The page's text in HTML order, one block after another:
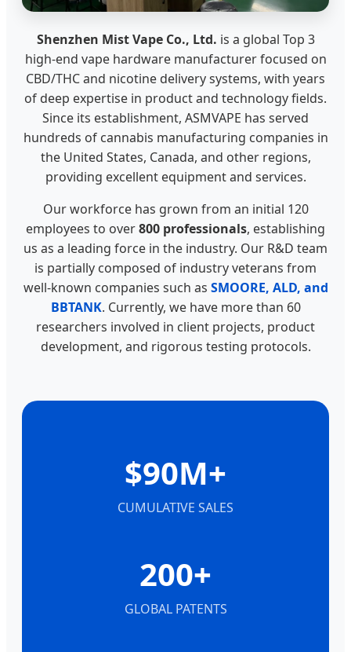
Shenzhen Mist Vape Co., Ltd. is a global Top 3
high-end vape hardware manufacturer focused on
CBD/THC and nicotine delivery systems, with years
of deep expertise in product and technology fields.
Since its establishment, ASMVAPE has served
hundreds of cannabis manufacturing companies in
the United States, Canada, and other regions,
providing excellent equipment and services.
Our workforce has grown from an initial 120
employees to over800 professionals, establishing
us as a leading force in the industry. Our R&D team
is partially composed of industry veterans from
well-known companies such as SMOORE, ALD, and
BBTANK. Currently, we have more than 60
researchers involved in client projects, product
development, and rigorous testing protocols.
$90M+
CUMULATIVE SALES
200+
GLOBAL PATENTS